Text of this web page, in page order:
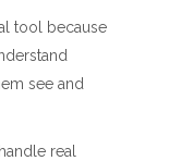
tool because
see and
real